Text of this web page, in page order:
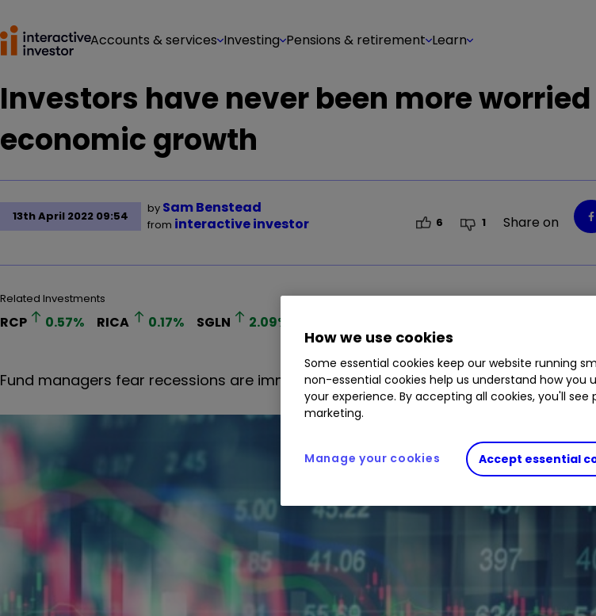
Accounts & services Investing Pensions & retirement Learn
Investors have never been more
economic growth
13th April 2022 09:54
by Sam Benstead
from interactive investor 6 1 Share on
Related Investments
RCP 0.57% RICA 0.17% SGLN 2.09%
Fund managers fear recessions are imminent and are retreating to commodities
How we use cookies
Some essential cookies keep our website running
non-essential cookies help us understand how you
your experience. By accepting all cookies, you'll
marketing.
Accept essential
Manage your cookies